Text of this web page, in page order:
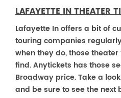
LAFAYETTE IN THEATER
Lafayette In offers a bit of
touring companies
when they do, those
find. Anytickets has those
Broadway price. Take a
and be sure to see the next